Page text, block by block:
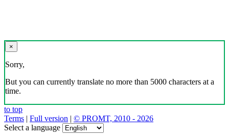
×
Sorry,
But you can currently translate no more than 5000 characters at a
time.
to top
Terms | Full version | © PROMT, 2010 - 2026
Select a language